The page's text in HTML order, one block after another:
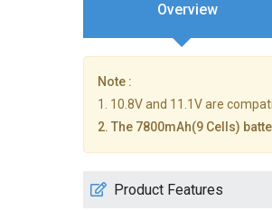
Overview
Note :
1. 10.8V and 11.1V are
2. The 7800mAh(9 Cells)
Product Features